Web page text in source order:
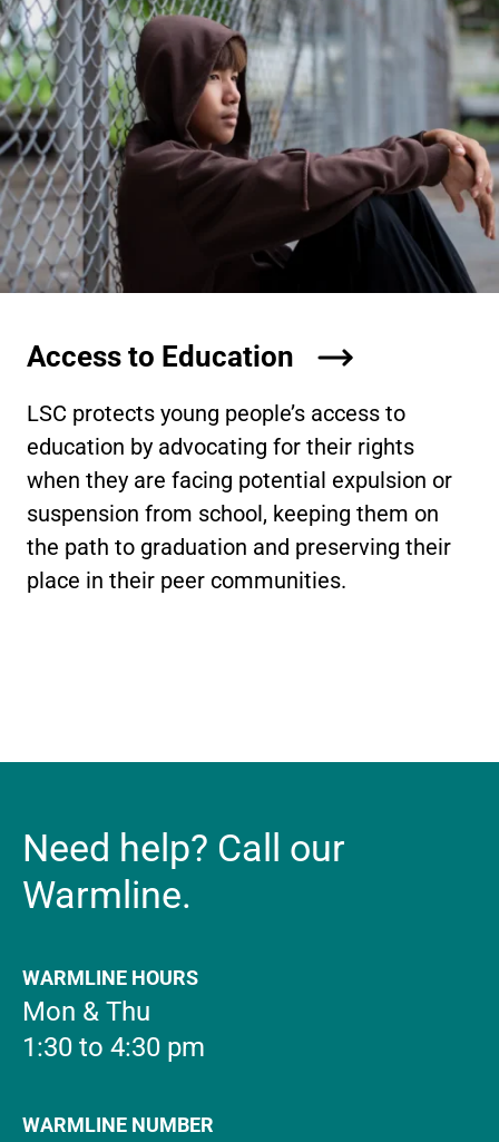
Access to Education
LSC protects young people’s access to
education by advocating for their rights
when they are facing potential expulsion or
suspension from school, keeping them on
the path to graduation and preserving their
place in their peer communities.
Need help? Call our
Warmline.
WARMLINE HOURS
Mon & Thu
1:30 to 4:30 pm
WARMLINE NUMBER